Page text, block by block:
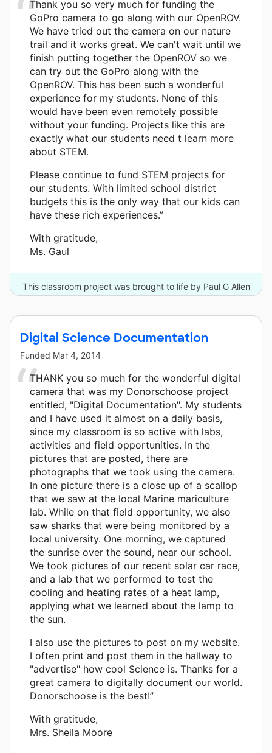
Thank you so very much for funding the
GoPro camera to go along with our OpenROV.
We have tried out the camera on our nature
trail and it works great. We can't wait until we
finish putting together the OpenROV so we
can try out the GoPro along with the
OpenROV. This has been such a wonderful
experience for my students. None of this
would have been even remotely possible
without your funding. Projects like this are
exactly what our students need t learn more
about STEM.
Please continue to fund STEM projects for
our students. With limited school district
budgets this is the only way that our kids can
have these rich experiences.”
With gratitude,
Ms. Gaul
This classroom project was brought to life by Paul G Allen
Foundation and 2 other donors.
Digital Science Documentation
Funded Mar 4, 2014
THANK you so much for the wonderful digital
camera that was my Donorschoose project
entitled, "Digital Documentation". My students
and I have used it almost on a daily basis,
since my classroom is so active with labs,
activities and field opportunities. In the
pictures that are posted, there are
photographs that we took using the camera.
In one picture there is a close up of a scallop
that we saw at the local Marine mariculture
lab. While on that field opportunity, we also
saw sharks that were being monitored by a
local university. One morning, we captured
the sunrise over the sound, near our school.
We took pictures of our recent solar car race,
and a lab that we performed to test the
cooling and heating rates of a heat lamp,
applying what we learned about the lamp to
the sun.
I also use the pictures to post on my website.
I often print and post them in the hallway to
"advertise" how cool Science is. Thanks for a
great camera to digitally document our world.
Donorschoose is the best!”
With gratitude,
Mrs. Sheila Moore